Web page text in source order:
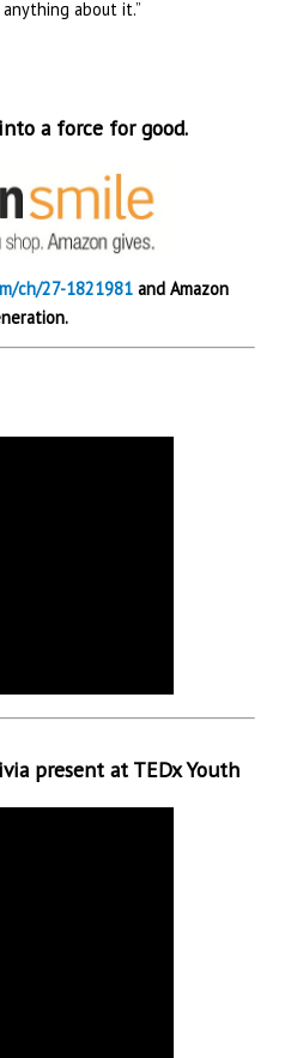
about it.”
a force for good.
ch/27-1821981and Amazon
present at TEDx Youth